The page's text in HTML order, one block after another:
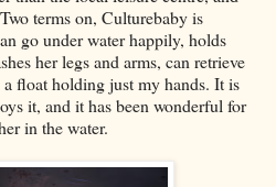
terms on, Culturebaby is
go under water happily, holds
her legs and arms, can retrieve
float holding just my hands. It is
it, and it has been wonderful for
in the water.